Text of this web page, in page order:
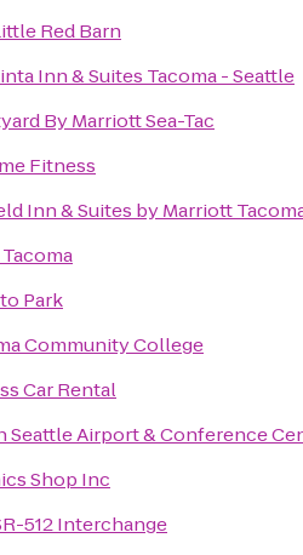
Red Barn
Inn & Suites Tacoma - Seattle
By Marriott Sea-Tac
Fitness
Inn & Suites by Marriott
Park
Community College
Car Rental
Seattle Airport & Conference
Shop Inc
512 Interchange